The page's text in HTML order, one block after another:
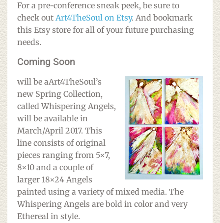
For a pre-conference sneak peek, be sure to
check out Art4TheSoul on Etsy. And bookmark
this Etsy store for all of your future purchasing
needs.
Coming Soon
will be aArt4TheSoul’s
new Spring Collection,
called Whispering Angels,
will be available in
March/April 2017. This
line consists of original
pieces ranging from 5×7,
8×10 and a couple of
larger 18×24 Angels
painted using a variety of mixed media. The
Whispering Angels are bold in color and very
Ethereal in style.